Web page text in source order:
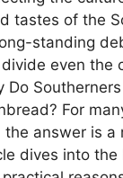
tastes of the
standing
even the
Do
For
the answer is a
dives into the